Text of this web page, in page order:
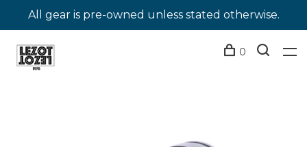
All gear is pre-owned unless stated otherwise.
0